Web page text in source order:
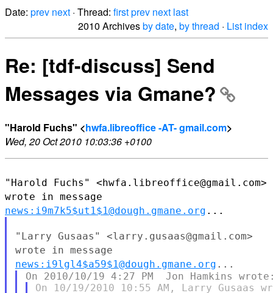
Date: prev next · Thread: firstprev next last
2010 Archivesby date, by thread · List index
Re: [tdf-discuss] Send
Messages via Gmane?
"Harold Fuchs" <hwfa.libreoffice -AT- gmail.com>
Wed, 20 Oct 2010 10:03:36 +0100
"Harold Fuchs" <hwfa.libreoffice@gmail.com>
wrote in message
news:i9m7k5$ut1$1@dough.gmane.org ...
"Larry Gusaas" <larry.gusaas@gmail.com>
wrote in message
news:i9lgl4$a59$1@dough.gmane.org ...